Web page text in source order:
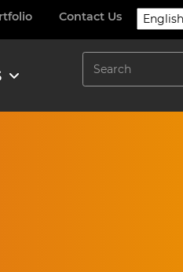
Contact Us
Search
Search